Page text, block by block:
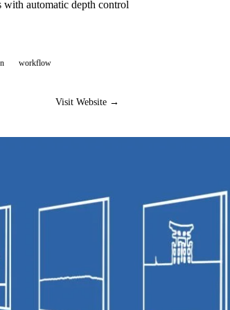
automatic depth control
workflow
Visit Website →